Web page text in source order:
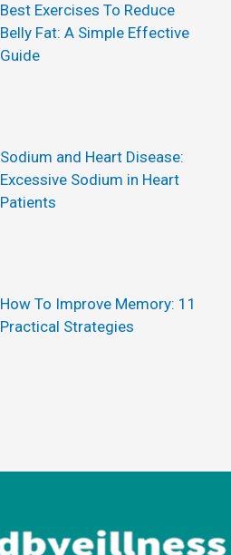
Best Exercises To Reduce
Belly Fat: A Simple Effective
Guide
Sodium and Heart Disease:
Excessive Sodium in Heart
Patients
How To Improve Memory: 11
Practical Strategies